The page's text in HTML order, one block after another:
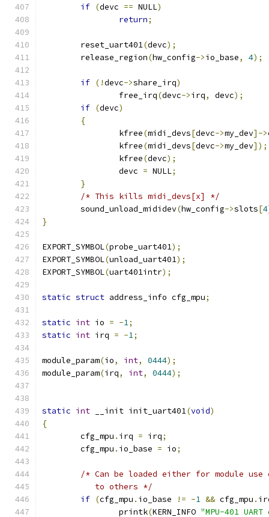
if (devc == NULL)
return;
	reset_uart401
(devc);
	release_region
(hw_config->io_base, 4);
if (!devc->share_irq)
		free_irq
(devc->irq, devc);
if (devc)
{
		kfree
(midi_devs[devc->my_dev]->
		kfree
(midi_devs[devc->my_dev]);
		kfree
(devc);
		devc
= NULL;
}
/* This kills midi_devs[x] */
	sound_unload_mididev
(hw_config->slots[4
}
EXPORT_SYMBOL(probe_uart401);
EXPORT_SYMBOL(unload_uart401);
EXPORT_SYMBOL(uart401intr);
static struct address_info cfg_mpu;
static int io = -1;
static int irq = -1;
module_param(io, int, 0444);
module_param(irq, int, 0444);
static int __init init_uart401(void)
{
	cfg_mpu
. irq = irq;
	cfg_mpu
. io_base = io;
/* Can be loaded either for module
	   to others */
if (cfg_mpu . io_base != -1 && cfg_mpu .
		printk
(KERN_INFO "MPU-401